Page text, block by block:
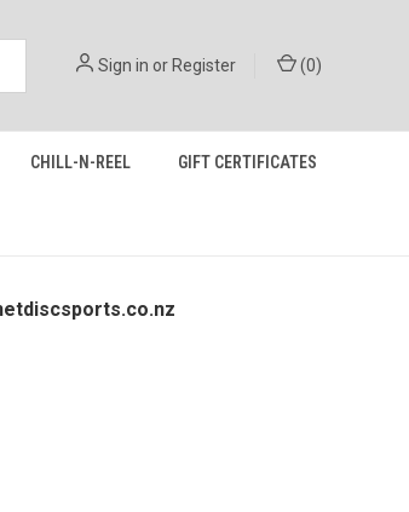
Sign in orRegister (0)
CHILL-N-REEL GIFT CERTIFICATES